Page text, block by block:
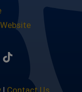
Profile
Youtube
Our
Subscribe to
| Contact Us